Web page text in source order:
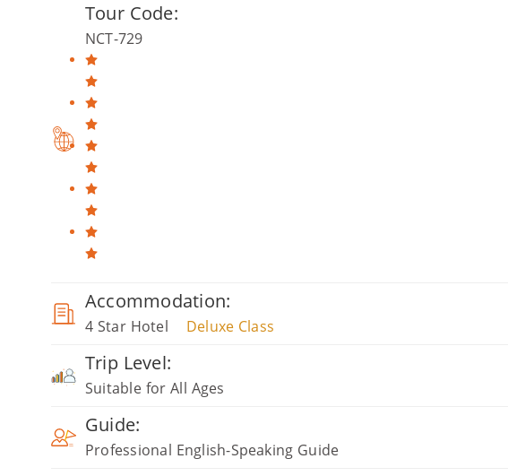
Tour Code:
NCT-729
Accommodation:
4 Star Hotel Deluxe Class
Trip Level:
Suitable for All Ages
Guide:
Professional English-Speaking Guide